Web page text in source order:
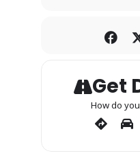
Get
How do